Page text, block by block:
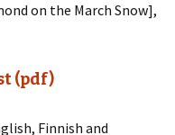
on the March Snow],
(pdf)
Finnish and